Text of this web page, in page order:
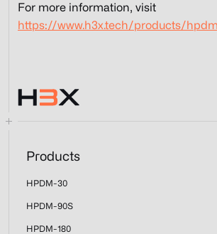
For more information, visit
https://www.h3x.tech/products/
Products
HPDM-30
HPDM-90S
HPDM-180